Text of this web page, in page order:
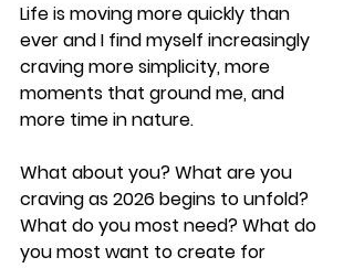
Life is moving more quickly than
ever and I find myself increasingly
craving more simplicity, more
moments that ground me, and
more time in nature.
What about you? What are you
craving as 2026 begins to unfold?
What do you most need? What do
you most want to create for